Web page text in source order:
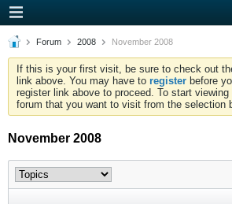
Forum 2008 November 2008
If this is your first visit, be sure to check out
link above. You may have to register before
register link above to proceed. To start
forum that you want to visit from the selection
November 2008